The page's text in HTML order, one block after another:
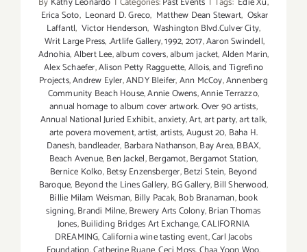
Erica Soto, Leonard D. Greco, Matthew Dean Stewart, Oskar
Laffantl, Victor Henderson, Washington Blvd.Culver City,
Writ Large Press,.Artlife Gallery,1992,2017,Aaron Swindell,
Adnohia,Albert Lee,album covers,album jacket,Alden Marin,
Alex Schaefer,Alison Petty Ragguette,Allois,and Tigrefino
Projects,Andrew Eyler,ANDY Bleifer,Ann McCoy,Annenberg
Community Beach House,Annie Owens,Annie Terrazzo,
annual homage to album cover artwork. Over 90 artists,
Annual National Juried Exhibit.,anxiety,Art,art party,art talk,
arte povera movement,artist,artists,August 20, Baha H.
Danesh,bandleader, Barbara Nathanson,Bay Area,BBAX,
Beach Avenue,Ben Jackel,Bergamot,Bergamot Station,
Bernice Kolko,Betsy Enzensberger,Betzi Stein, Beyond
Baroque, Beyond the Lines Gallery, BG Gallery,Bill Sherwood,
Billie Milam Weisman, Billy Pacak,Bob Branaman,book
signing,Brandi Milne,Brewery Arts Colony,Brian Thomas
Jones,Builiding Bridges Art Exchange,CALIFORNIA
DREAMING,California wine tasting event,Carl Jacobs